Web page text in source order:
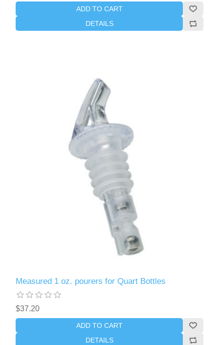
ADD TO CART
DETAILS
Measured 1 oz. pourers for Quart Bottles
$37.20
ADD TO CART
DETAILS